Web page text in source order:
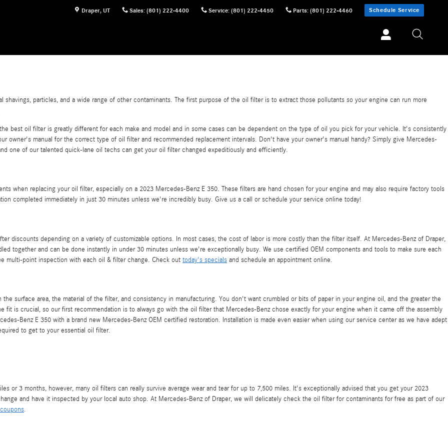
Draper, UT Sales: (801) 222-4400 Service: (801) 222-4450 Parts: (801) 222-4460 Schedule Service
particles, and a wide range of other contaminants. The first purpose of the oil filter is to extract those pollutants so your engine can run more
best oil filter is greatly different for each make and model and in some cases can be dependent on the type of oil you pick for your vehicle. It's consistently
owner's manual for the correct type of oil filter and recommended replacement intervals. Don't have your owner's manual handy? Simply give Mercedes-
one of our talented quick-lane oil techs can get your oil filter changed expeditiously and efficiently.
when replacing your oil filter, especially on a 2023 Mercedes-Benz E 350. These filters are hand chosen for your engine and may also require factory tools
completed immediately in just 30 minutes unless we're incredibly busy. Give us a call or schedule your service online today!
discounts depending on a variety of customizable options. In most cases, the cost of labor is more costly than the filter itself. At Mercedes-Benz of Draper,
together and can be done instantly in under 30 minutes unless we're exceptionally busy. We use certified OEM components and tools to make sure each
multi-point inspection with each oil & filter change. Check out today's specials and schedule an appointment online.
surface area, the material of the filter, and consistency in manufacturing. You don't want crumbled or bits of paper in your engine oil, and the greater the
fit is crucial, so our first recommendation is to always go with the oil filter that Mercedes-Benz chose exactly for your engine when it came off the assembly
Benz E 350 with a brand new Mercedes-Benz OEM certified restoration. Installation is made even easier when using our service center as we have adept
to get to your essential oil filter.
or 3 months, however, many oil filters can really survive average wear and tear for up to 7,500 miles. It's exceptionally advised that you get your 2023
and have it inspected by your local auto shop. At Mercedes-Benz of Draper, we will delicately check the oil filter for contaminants for free as part of our
.